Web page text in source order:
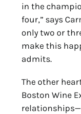
in the
four,” says
only two or
make this
admits.
The other
Boston Wine